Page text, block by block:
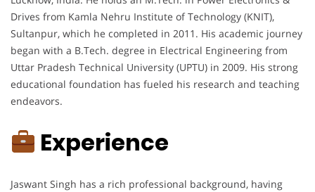
Drives from Kamla Nehru Institute of Technology (KNIT),
Sultanpur, which he completed in 2011. His academic journey
began with a B.Tech. degree in Electrical Engineering from
Uttar Pradesh Technical University (UPTU) in 2009. His strong
educational foundation has fueled his research and teaching
endeavors.
Experience
Jaswant Singh has a rich professional background, having